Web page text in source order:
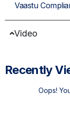
Vaastu
Video
Recently
Oops!